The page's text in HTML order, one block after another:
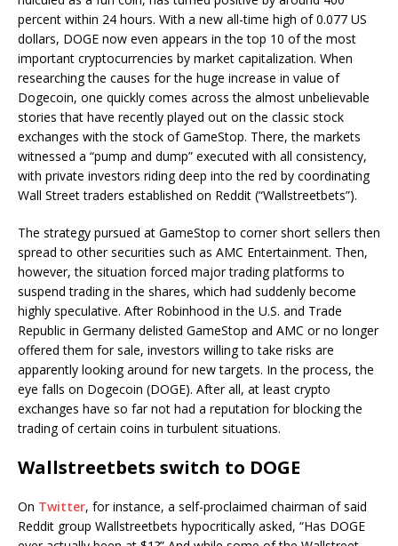
percent within 24 hours. With a new all-time high of 0.077 US
dollars, DOGE now even appears in the top 10 of the most
important cryptocurrencies by market capitalization. When
researching the causes for the huge increase in value of
Dogecoin, one quickly comes across the almost unbelievable
stories that have recently played out on the classic stock
exchanges with the stock of GameStop. There, the markets
witnessed a “pump and dump” executed with all consistency,
with private investors riding deep into the red by coordinating
Wall Street traders established on Reddit (“Wallstreetbets”).
The strategy pursued at GameStop to corner short sellers then
spread to other securities such as AMC Entertainment. Then,
however, the situation forced major trading platforms to
suspend trading in the shares, which had suddenly become
highly speculative. After Robinhood in the U.S. and Trade
Republic in Germany delisted GameStop and AMC or no longer
offered them for sale, investors willing to take risks are
apparently looking around for new targets. In the process, the
eye falls on Dogecoin (DOGE). After all, at least crypto
exchanges have so far not had a reputation for blocking the
trading of certain coins in turbulent situations.
Wallstreetbets switch to DOGE
On Twitter, for instance, a self-proclaimed chairman of said
Reddit group Wallstreetbets hypocritically asked, “Has DOGE